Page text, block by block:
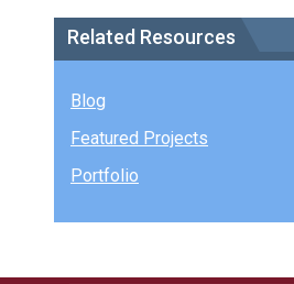
Related Resources
Blog
Featured Projects
Portfolio